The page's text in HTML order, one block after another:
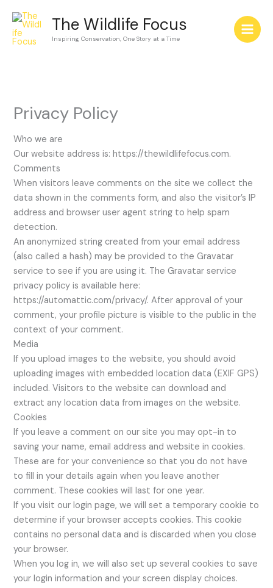
content
The Wildlife Focus
Inspiring Conservation, One Story at a Time
Privacy Policy
Who we are
Our website address is: https://thewildlifefocus.com.
Comments
When visitors leave comments on the site we collect the
data shown in the comments form, and also the visitor’s IP
address and browser user agent string to help spam
detection.
An anonymized string created from your email address
(also called a hash) may be provided to the Gravatar
service to see if you are using it. The Gravatar service
privacy policy is available here:
https://automattic.com/privacy/. After approval of your
comment, your profile picture is visible to the public in the
context of your comment.
Media
If you upload images to the website, you should avoid
uploading images with embedded location data (EXIF GPS)
included. Visitors to the website can download and
extract any location data from images on the website.
Cookies
If you leave a comment on our site you may opt-in to
saving your name, email address and website in cookies.
These are for your convenience so that you do not have
to fill in your details again when you leave another
comment. These cookies will last for one year.
If you visit our login page, we will set a temporary cookie to
determine if your browser accepts cookies. This cookie
contains no personal data and is discarded when you close
your browser.
When you log in, we will also set up several cookies to save
your login information and your screen display choices.